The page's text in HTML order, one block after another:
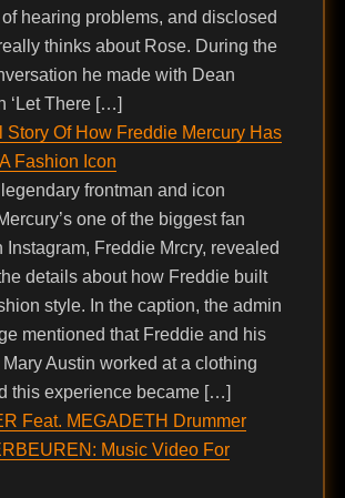
hearing problems, and disclosed
thinks about Rose. During the
he made with Dean
‘Let There […]
Story Of How Freddie Mercury Has
Fashion Icon
legendary frontman and icon
one of the biggest fan
Instagram, Freddie Mrcry, revealed
details about how Freddie built
style. In the caption, the admin
mentioned that Freddie and his
Austin worked at a clothing
this experience became […]
Feat. MEGADETH Drummer
Music Video For